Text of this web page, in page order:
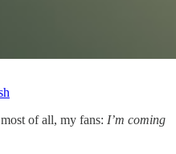
of all, my fans: I’m coming